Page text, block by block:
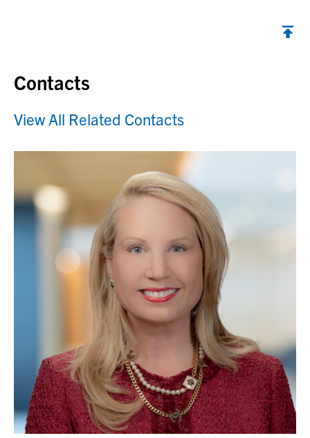
Contacts
View All Related Contacts